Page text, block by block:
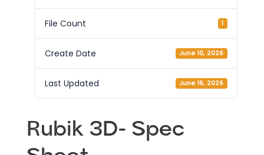
File Count 1
Create Date June 10, 2026
Last Updated June 16, 2026
Rubik 3D- Spec